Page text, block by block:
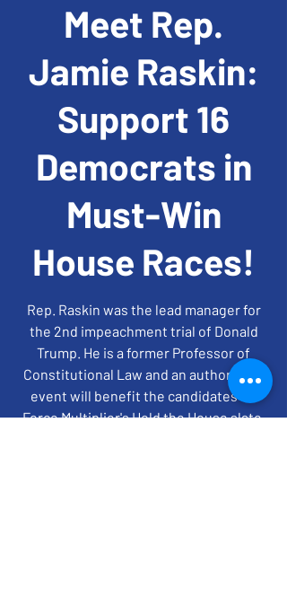
Meet Rep.
Jamie Raskin:
Support 16
Democrats in
Must-Win
House Races!
Rep. Raskin was the lead manager for
the 2nd impeachment trial of Donald
Trump. He is a former Professor of
Constitutional Law and an author. This
event will benefit the candidates on
Force Multiplier's Hold the House slate.